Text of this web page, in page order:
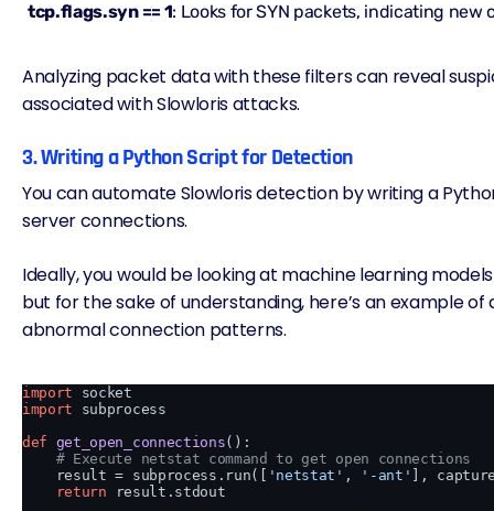
tcp.flags.syn == 1: Looks for SYN packets, indicating
Analyzing packet datawith these filters can reveal
associated with Slowloris attacks.
3. Writing a Python Script for Detection
You can automate Slowloris detection by writing a
server connections.
Ideally, you would be looking at machine learning
but for the sake of understanding, here’s an example
abnormal connection patterns.
import
import subprocess
def get_open_connections():
# Execute netstat command to get open connections
    result = subprocess.run([
'netstat' , '-ant'
],
return result.stdout